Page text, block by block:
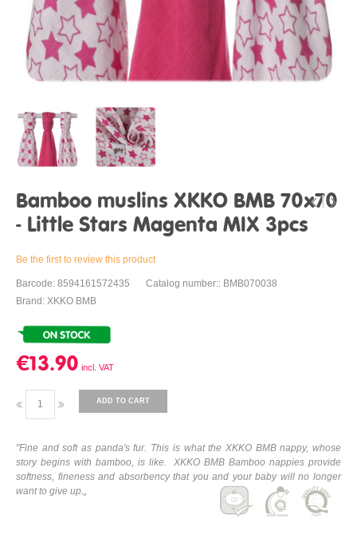
Bamboo muslins XKKO BMB 70x70
- Little Stars Magenta MIX 3pcs
Be the first to review this product
Barcode: 8594161572435
Catalog number:: BMB070038
Brand: XKKO BMB
€13.90
ADD TO CART
"Fine and soft as panda's fur. This is what the XKKO BMB nappy, whose
story begins with bamboo, is like. XKKO BMB Bamboo nappies provide
softness, fineness and absorbency that you and your baby will no longer
want to give up.„